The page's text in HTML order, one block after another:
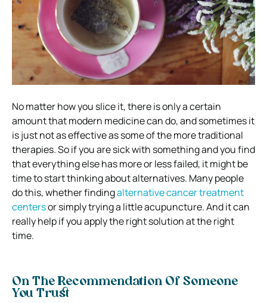
No matter how you slice it, there is only a certain
amount that modern medicine can do, and sometimes it
is just not as effective as some of the more traditional
therapies. So if you are sick with something and you find
that everything else has more or less failed, it might be
time to start thinking about alternatives. Many people
do this, whether findingalternative cancer treatment
centersor simply trying a little acupuncture. And it can
really help if you apply the right solution at the right
time.
On The Recommendation Of Someone
You Trust